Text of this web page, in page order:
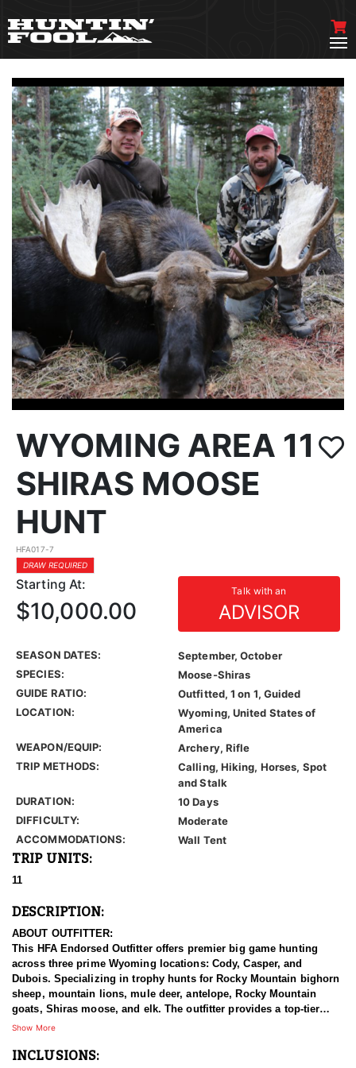
WYOMING AREA 11
SHIRAS MOOSE
HUNT
HFA017-7
DRAW REQUIRED
Starting At: Talk with an
ADVISOR
$10,000.00
SEASON DATES:
September, October
SPECIES:
Moose-Shiras
GUIDE RATIO:
Outfitted, 1 on 1, Guided
LOCATION:
Wyoming, United States of
America
WEAPON/EQUIP:
Archery, Rifle
TRIP METHODS:
Calling, Hiking, Horses, Spot
and Stalk
DURATION:
10 Days
DIFFICULTY:
Moderate
ACCOMMODATIONS:
Wall Tent
TRIP UNITS:
11
DESCRIPTION:
ABOUT OUTFITTER:
This HFA Endorsed Outfitter offers premier big game hunting
across three prime Wyoming locations: Cody, Casper, and
Dubois. Specializing in trophy hunts for Rocky Mountain bighorn
sheep, mountain lions, mule deer, antelope, Rocky Mountain
goats, Shiras moose, and elk. The outfitter provides a top-tier
hunting experience.
With seasoned, dedicated guides, outstanding horses, and high-
Show More
INCLUSIONS: